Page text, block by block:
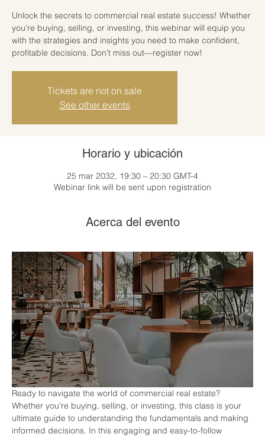
Unlock the secrets to commercial real estate success! Whether
you're buying, selling, or investing, this webinar will equip you
with the strategies and insights you need to make confident,
profitable decisions. Don’t miss out—register now!
Tickets are not on sale
See other events
Horario y ubicación
25 mar 2032, 19:30 – 20:30 GMT-4
Webinar link will be sent upon registration
Acerca del evento
Ready to navigate the world of commercial real estate?
Whether you're buying, selling, or investing, this class is your
ultimate guide to understanding the fundamentals and making
informed decisions. In this engaging and easy-to-follow